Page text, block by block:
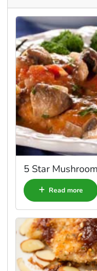
5 Star
Read more